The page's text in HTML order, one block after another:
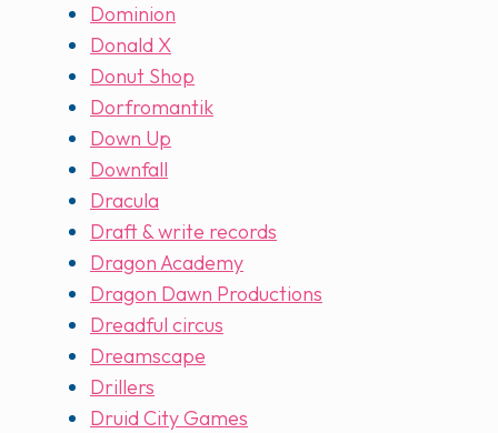
Dominion
Donald X
Donut Shop
Dorfromantik
Down Up
Downfall
Dracula
Draft & write records
Dragon Academy
Dragon Dawn Productions
Dreadful circus
Dreamscape
Drillers
Druid City Games